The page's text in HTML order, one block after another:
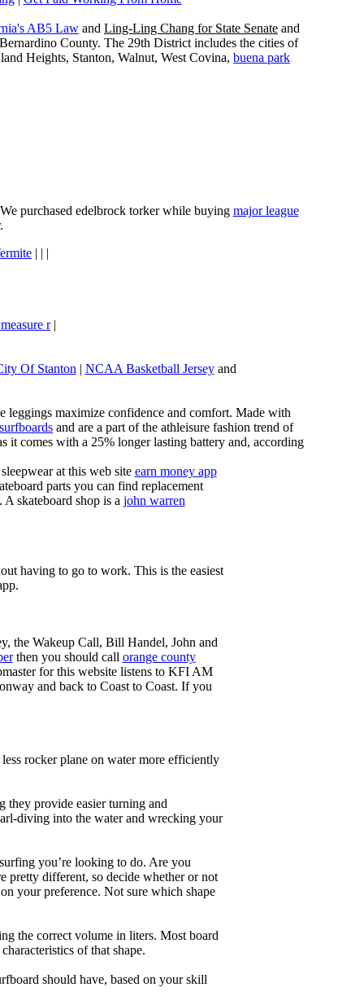
AB5 Law and Ling-Ling Chang for State Senate and
County. The 29th District includes the cities of
Heights, Stanton, Walnut, West Covina, buena park
purchased edelbrock torker while buying major league
| | |
r|
Of Stanton | NCAA Basketball Jerseyand
leggings maximize confidence and comfort. Made with
and are a part of the athleisure fashion trend of
it comes with a 25% longer lasting battery and, according
at this web site earn money app
parts you can find replacement
skateboard shop is a john warren
having to go to work. This is the easiest
the Wakeup Call, Bill Handel, John and
then you should call orange county
for this website listens to KFI AM
and back to Coast to Coast. If you
rocker plane on water more efficiently
they provide easier turning and
diving into the water and wrecking your
you’re looking to do. Are you
pretty different, so decide whether or not
your preference. Not sure which shape
the correct volume in liters. Most board
of that shape.
should have, based on your skill